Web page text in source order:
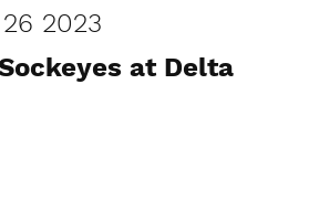
2023
at Delta